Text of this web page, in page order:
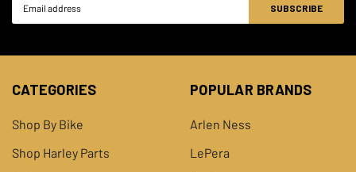
CATEGORIES
Shop By Bike
Shop Harley Parts
POPULAR BRANDS
Arlen Ness
LePera